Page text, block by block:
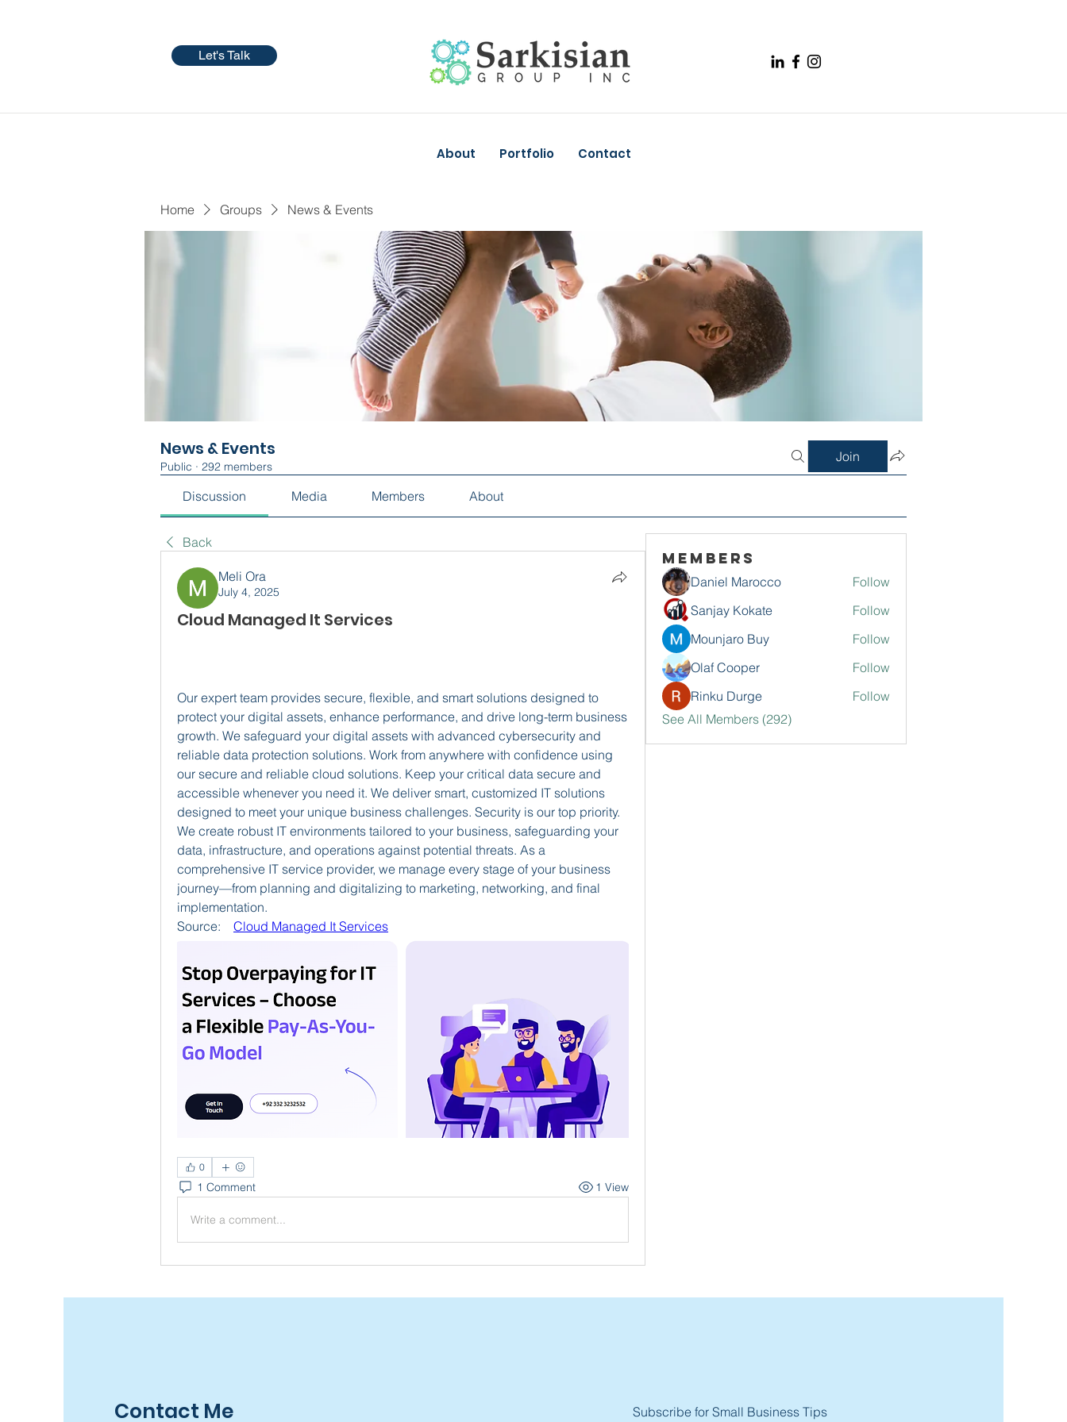
Let's Talk
About Portfolio Contact
Home Groups News & Events
News & Events
Public · 292 members
Join
Discussion Media Members About
Back
Meli Ora
July 4, 2025
Cloud Managed It Services​
Our expert team provides secure, flexible, and smart solutions designed to
protect your digital assets, enhance performance, and drive long-term business
growth. We safeguard your digital assets with advanced cybersecurity and
reliable data protection solutions. Work from anywhere with confidence using
our secure and reliable cloud solutions. Keep your critical data secure and
accessible whenever you need it. We deliver smart, customized IT solutions
designed to meet your unique business challenges. Security is our top priority.
We create robust IT environments tailored to your business, safeguarding your
data, infrastructure, and operations against potential threats. As a
comprehensive IT service provider, we manage every stage of your business
journey—from planning and digitalizing to marketing, networking, and final
implementation.
Source: Cloud Managed It Services​
0
1 Comment 1 View
Write a comment...
Members
Daniel Marocco
Follow
Sanjay Kokate
Follow
Mounjaro Buy
Follow
Olaf Cooper
Follow
Rinku Durge
Follow
See All Members (292)
Contact Me Subscribe for Small Business Tips